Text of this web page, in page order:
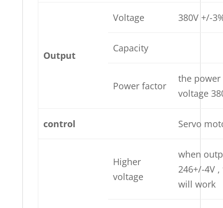
Output
Voltage 380V +/-
Capacity
Power factor
the
voltage
control Servo
Higher
voltage
when
246+/-4V
will work